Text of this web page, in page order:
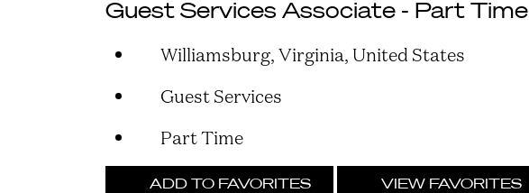
Guest Services Associate - Part Time
Williamsburg, Virginia, United States
Guest Services
Part Time
ADD TO FAVORITES VIEW FAVORITES